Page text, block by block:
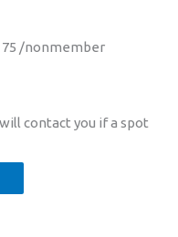
/nonmember
contact you if a spot